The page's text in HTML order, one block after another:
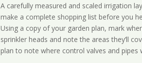
A carefully measured and scaled irrigation
make a complete shopping list before you
Using a copy of your garden plan, mark
sprinkler heads and note the areas they’ll
plan to note where control valves and pipes